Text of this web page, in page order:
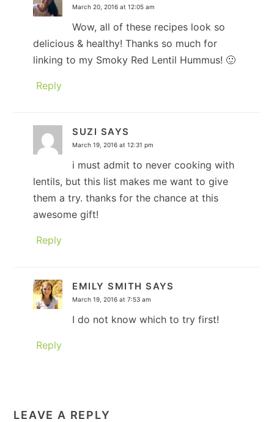
March 20, 2016 at 12:05 am
Wow, all of these recipes look so
delicious & healthy! Thanks so much for
linking to my Smoky Red Lentil Hummus! 🙂
Reply
SUZI SAYS
March 19, 2016 at 12:31 pm
i must admit to never cooking with
lentils, but this list makes me want to give
them a try. thanks for the chance at this
awesome gift!
Reply
EMILY SMITH SAYS
March 19, 2016 at 7:53 am
I do not know which to try first!
Reply
LEAVE A REPLY